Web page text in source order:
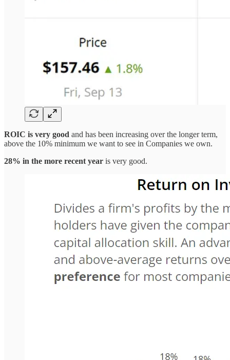
ROIC is very good and has been increasing over the longer term,
above the 10% minimum we want to see in Companies we own.
28% in the more recent year is very good.